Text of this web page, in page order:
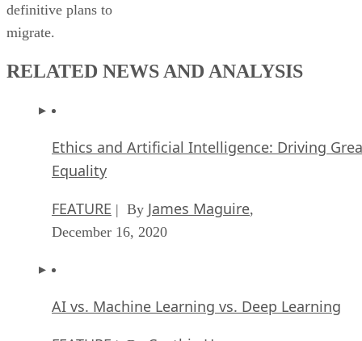
definitive plans to
migrate.
RELATED NEWS AND ANALYSIS
Ethics and Artificial Intelligence: Driving
Equality
FEATURE | By James Maguire,
December 16, 2020
AI vs. Machine Learning vs. Deep Learning